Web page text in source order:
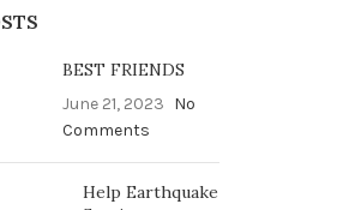
BEST FRIENDS
June 21, 2023 No
Comments
Help Earthquake